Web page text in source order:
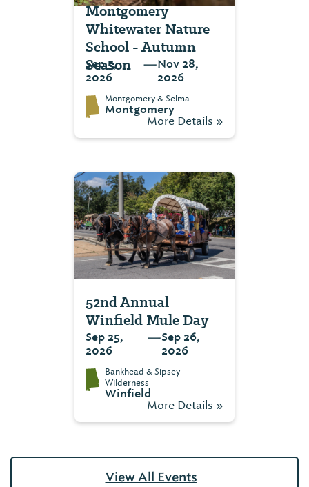
Montgomery
Whitewater Nature
School - Autumn
Season
Sep 5,
2026
—Nov 28,
2026
Montgomery & Selma
Montgomery
More Details »
52nd Annual
Winfield Mule Day
Sep 25,
2026
—Sep 26,
2026
Bankhead & Sipsey
Wilderness
Winfield
More Details »
View All Events